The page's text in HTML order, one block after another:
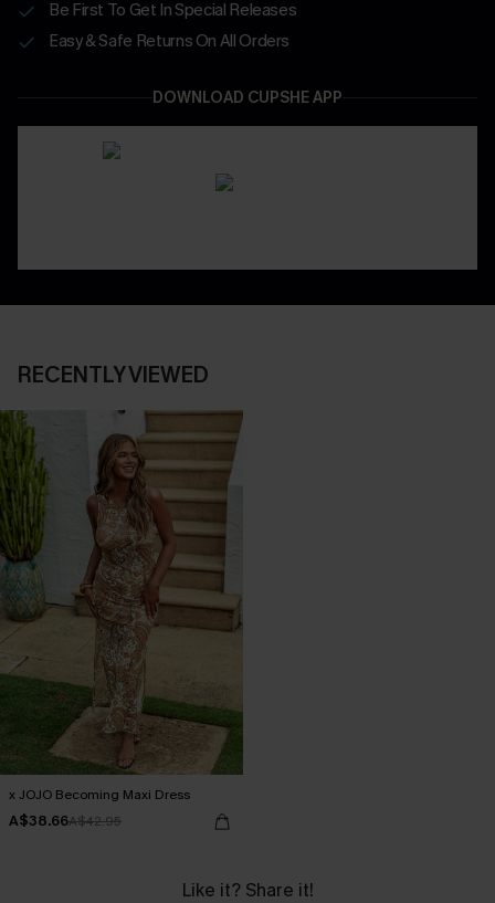
Be First To Get In Special Releases
Easy & Safe Returns On All Orders
DOWNLOAD CUPSHE APP
RECENTLY VIEWED
x JOJO Becoming Maxi Dress
A$38.66A$42.95
Like it? Share it!